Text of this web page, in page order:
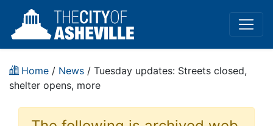
Home / News / Tuesday updates: Streets closed,
shelter opens, more